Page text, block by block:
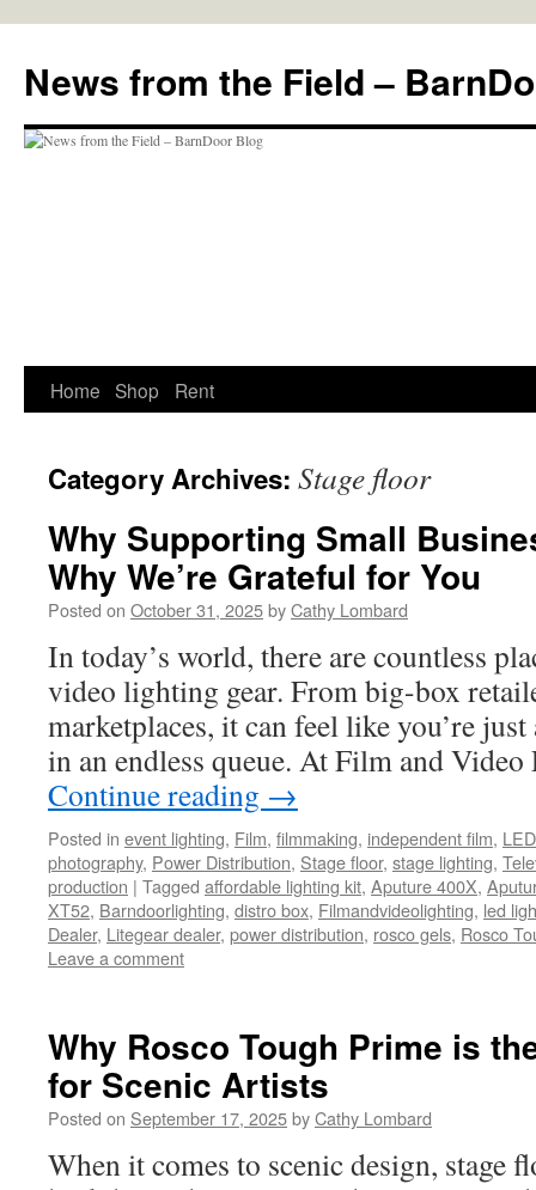
content
News from the Field –
Home Shop Rent
Category Archives: Stage floor
Why Supporting Small
Why We’re Grateful for You
Posted on October 31, 2025byCathy Lombard
In today’s world, there are countless
video lighting gear. From big-box
marketplaces, it can feel like you’re
in an endless queue. At Film and
Continue reading →
Posted in event lighting, Film, filmmaking, independent film,
photography, Power Distribution, Stage floor, stage lighting,
production | Tagged affordable lighting kit, Aputure 400X,
XT52, Barndoorlighting, distro box, Filmandvideolighting, led
Dealer, Litegear dealer, power distribution, rosco gels, Rosco
Leave a comment
Why Rosco Tough Prime is
for Scenic Artists
Posted on September 17, 2025byCathy Lombard
When it comes to scenic design, stage